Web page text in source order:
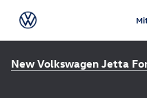
New Volkswagen Jetta